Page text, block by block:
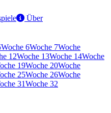
Über
Woche 6Woche 7Woche
12Woche 13Woche 14Woche
19Woche 20Woche
25Woche 26Woche
31Woche 32